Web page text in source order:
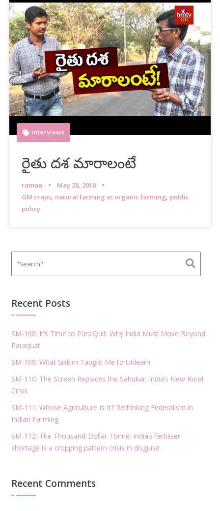
Interviews
రైతు దశ మారాలంటే
ramoo
May 28, 2018
GM crops, natural farming vs organic farming, public
policy
Recent Posts
SM-108: It’s Time to Para’Quit: Why India Must Move Beyond
Paraquat
SM-109: What Sikkim Taught Me to Unlearn
SM-110: The Screen Replaces the Sahukar: India’s New Rural
Crisis
SM-111: Whose Agriculture Is It? Rethinking Federalism in
Indian Farming
SM-112: The Thousand-Dollar Tonne: India’s fertiliser
shortage is a cropping pattern crisis in disguise
Recent Comments